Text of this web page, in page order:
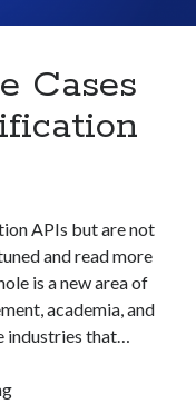
voices
API
API
Cases
APIs but are not
and read more
is a new area of
academia, and
industries that…
3